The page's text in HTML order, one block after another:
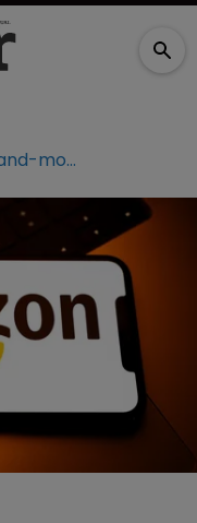
‘It’s a cat-and-mouse game’: Amazon on AI, takedowns and the DSA